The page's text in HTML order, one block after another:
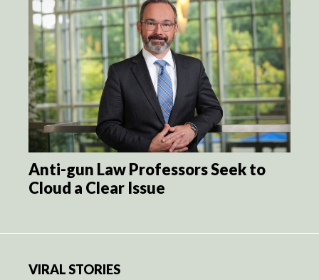
Anti-gun Law Professors Seek to
Cloud a Clear Issue
VIRAL STORIES